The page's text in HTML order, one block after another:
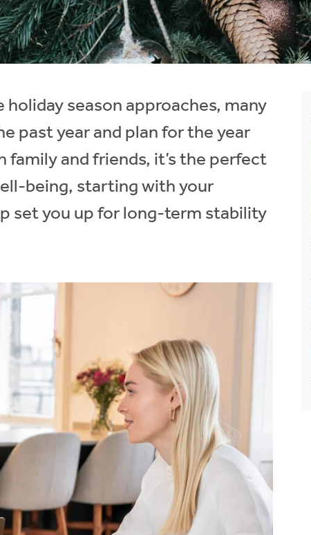
season approaches, many
past year and plan for the year
family and friends, it’s the perfect
being, starting with your
set you up for long-term stability